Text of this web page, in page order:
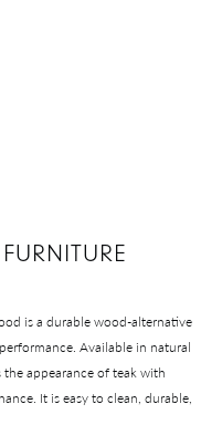
is a durable wood-alternative
Available in natural
appearance of teak with
It is easy to clean, durable,